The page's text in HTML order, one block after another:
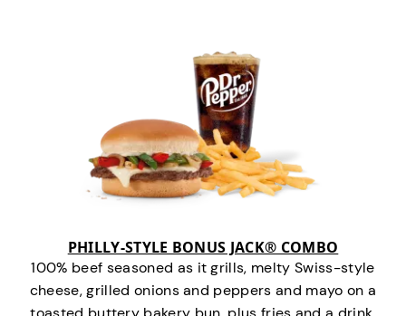
PHILLY-STYLE BONUS JACK® COMBO
100% beef seasoned as it grills, melty Swiss-style
cheese, grilled onions and peppers and mayo on a